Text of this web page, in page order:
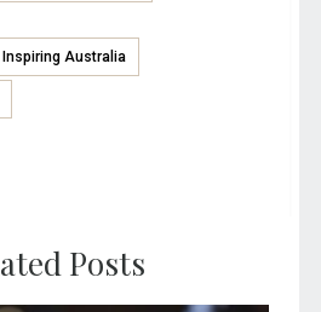
Inspiring Australia
Posts